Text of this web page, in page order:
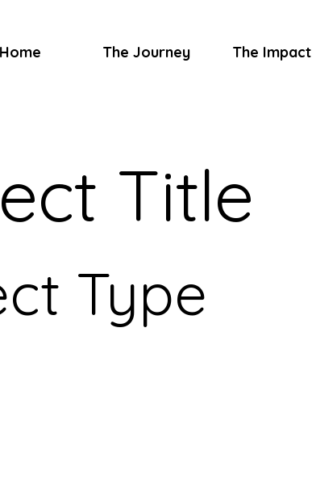
Home The Journey The Impact
Title
Type